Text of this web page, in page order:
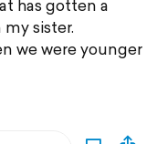
has gotten a
sister.
we were younger